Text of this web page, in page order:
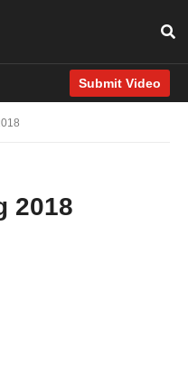
Submit Video
2018